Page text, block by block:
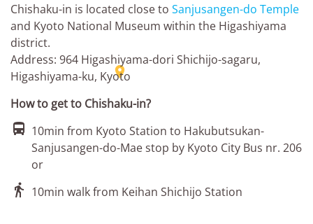

Chishaku-in is located close to Sanjusangen-do Temple
and Kyoto National Museum within the Higashiyama
district.
Address: 964 Higashiyama-dori Shichijo-sagaru,
Higashiyama-ku, Kyoto
How to get to Chishaku-in?
 10min from Kyoto Station to Hakubutsukan-
Sanjusangen-do-Mae stop by Kyoto City Bus nr. 206
or
 10min walk from Keihan Shichijo Station